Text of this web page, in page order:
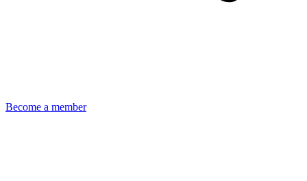
Become a member